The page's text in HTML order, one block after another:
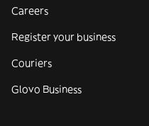
Careers
Register your business
Couriers
Glovo Business